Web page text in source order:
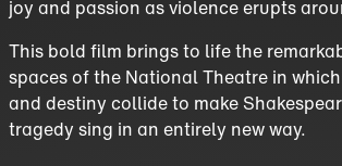
joy and passion as violence erupts
This bold film brings to life the
spaces of the National Theatre in
and destiny collide to make
tragedy sing in an entirely new way.